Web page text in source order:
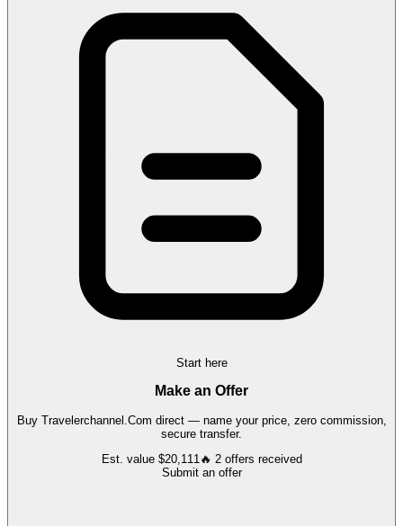
Start here
Make an Offer
Buy Travelerchannel.Com direct — name your price, zero commission,
secure transfer.
Est. value $20,111🔥 2 offers received
Submit an offer